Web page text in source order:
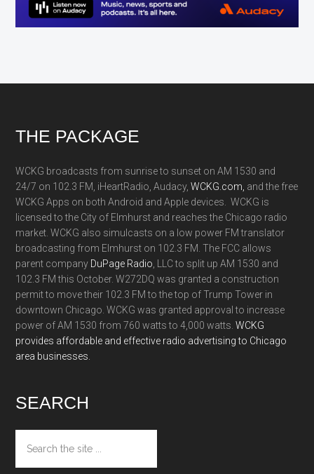
Footer
THE PACKAGE
WCKG broadcasts from sunrise to sunset on AM 1530 and
24/7 on 102.3 FM, iHeartRadio, Audacy,WCKG.com, and the free
WCKG Apps on both Android and Apple devices. WCKG is
licensed to the City of Elmhurst and reaches the Chicago radio
market. WCKG also simulcasts on a low power FM translator
broadcasting from Elmhurst on 102.3 FM. The FCC allows
parent company DuPage Radio , LLC to split up AM 1530 and
102.3 FM this October. W272DQ was granted a construction
permit to move their 102.3 FM to the top of Trump Tower in
downtown Chicago. WCKG was granted approval to increase
power of AM 1530 from 760 watts to 4,000 watts.WCKG
provides affordable and effective radio advertising to Chicago
area businesses.
SEARCH
the
site